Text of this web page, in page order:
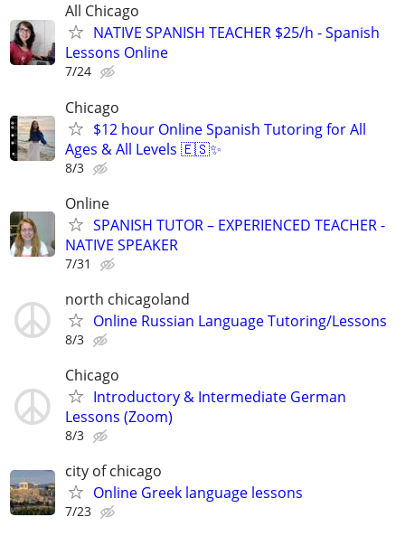
All Chicago
NATIVE SPANISH TEACHER $25/h - Spanish
Lessons Online
7/24
Chicago
$12 hour Online Spanish Tutoring for All
Ages & All Levels 🇪🇸✨
8/3
Online
SPANISH TUTOR – EXPERIENCED TEACHER -
NATIVE SPEAKER
7/31
north chicagoland
Online Russian Language Tutoring/Lessons
8/3
Chicago
Introductory & Intermediate German
Lessons (Zoom)
8/3
city of chicago
Online Greek language lessons
7/23